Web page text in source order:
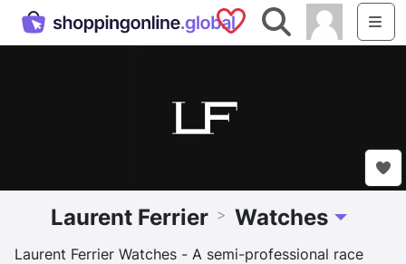
Saved Shops
Search
Laurent Ferrier > Watches Toggle
Laurent Ferrier Watches - A semi-professional race